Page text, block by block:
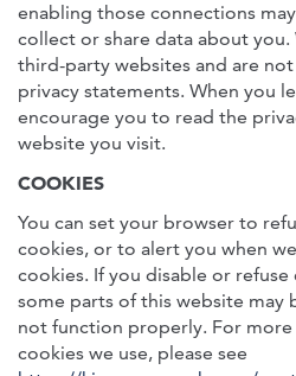
enabling those connections
collect or share data about
third-party websites and are
privacy statements. When you
encourage you to read the
website you visit.
COOKIES
You can set your browser to
cookies, or to alert you when
cookies. If you disable or
some parts of this website may
not function properly. For
cookies we use, please see